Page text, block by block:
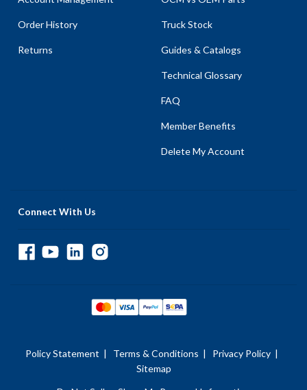
Order History
Returns
Truck Stock
Guides & Catalogs
Technical Glossary
FAQ
Member Benefits
Delete My Account
Connect With Us
Policy Statement | Terms & Conditions | Privacy Policy |
Sitemap